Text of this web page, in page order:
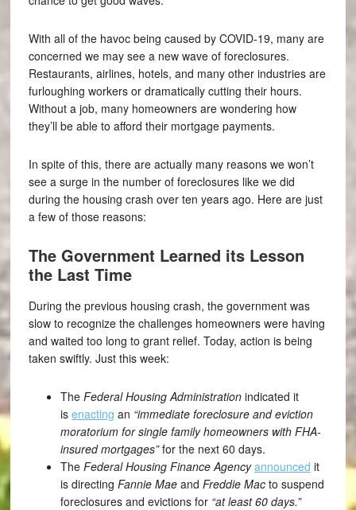
With all of the havoc being caused by COVID-19, many are
concerned we may see a new wave of foreclosures.
Restaurants, airlines, hotels, and many other industries are
furloughing workers or dramatically cutting their hours.
Without a job, many homeowners are wondering how
they’ll be able to afford their mortgage payments.
In spite of this, there are actually many reasons we won’t
see a surge in the number of foreclosures like we did
during the housing crash over ten years ago. Here are just
a few of those reasons:
The Government Learned its Lesson
the Last Time
During the previous housing crash, the government was
slow to recognize the challenges homeowners were having
and waited too long to grant relief. Today, action is being
taken swiftly. Just this week:
The Federal Housing Administrationindicated it
is enacting an “immediate foreclosure and eviction
moratorium for single family homeowners with FHA-
insured mortgages”for the next 60 days.
The Federal Housing Finance Agency announced it
is directing Fannie Maeand Freddie Macto suspend
foreclosures and evictions for “at least 60 days.”